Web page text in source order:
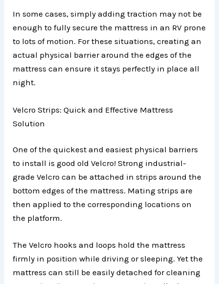
In some cases, simply adding traction may not be
enough to fully secure the mattress in an RV prone
to lots of motion. For these situations, creating an
actual physical barrier around the edges of the
mattress can ensure it stays perfectly in place all
night.
Velcro Strips: Quick and Effective Mattress
Solution
One of the quickest and easiest physical barriers
to install is good old Velcro! Strong industrial-
grade Velcro can be attached in strips around the
bottom edges of the mattress. Mating strips are
then applied to the corresponding locations on
the platform.
The Velcro hooks and loops hold the mattress
firmly in position while driving or sleeping. Yet the
mattress can still be easily detached for cleaning